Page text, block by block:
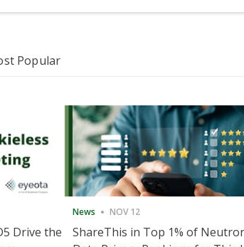
Popular
Drive the
News NOV 12
ShareThis in Top 1% of